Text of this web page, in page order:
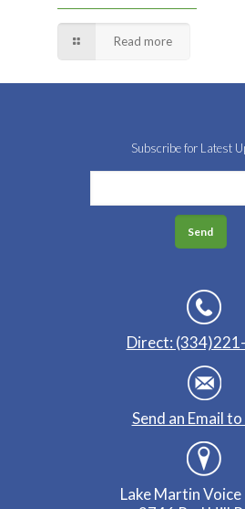
Read more
Subscribe for Latest
Direct:
Send an Email to
Lake Martin